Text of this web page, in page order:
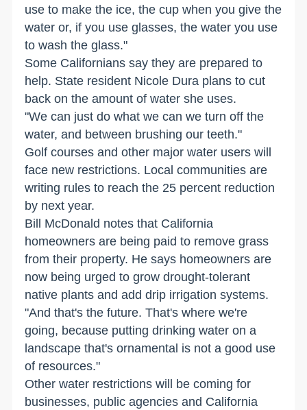
use to make the ice, the cup when you give the
water or, if you use glasses, the water you use
to wash the glass."
Some Californians say they are prepared to
help. State resident Nicole Dura plans to cut
back on the amount of water she uses.
"We can just do what we can we turn off the
water, and between brushing our teeth."
Golf courses and other major water users will
face new restrictions. Local communities are
writing rules to reach the 25 percent reduction
by next year.
Bill McDonald notes that California
homeowners are being paid to remove grass
from their property. He says homeowners are
now being urged to grow drought-tolerant
native plants and add drip irrigation systems.
"And that's the future. That's where we're
going, because putting drinking water on a
landscape that's ornamental is not a good use
of resources."
Other water restrictions will be coming for
businesses, public agencies and California